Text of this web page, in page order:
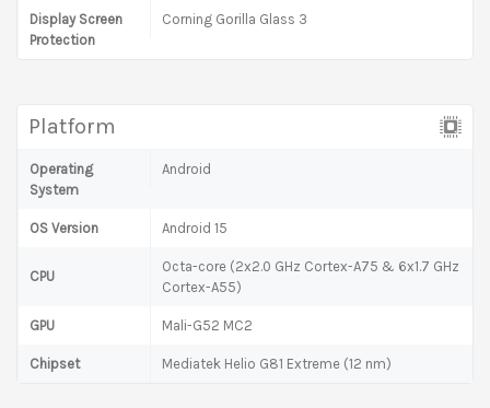
Display Screen
Protection
Corning Gorilla Glass 3
Platform
Operating
System
Android
OS Version Android 15
CPU
Octa-core (2x2.0 GHz Cortex-A75 & 6x1.7 GHz
Cortex-A55)
GPU Mali-G52 MC2
Chipset Mediatek Helio G81 Extreme (12 nm)